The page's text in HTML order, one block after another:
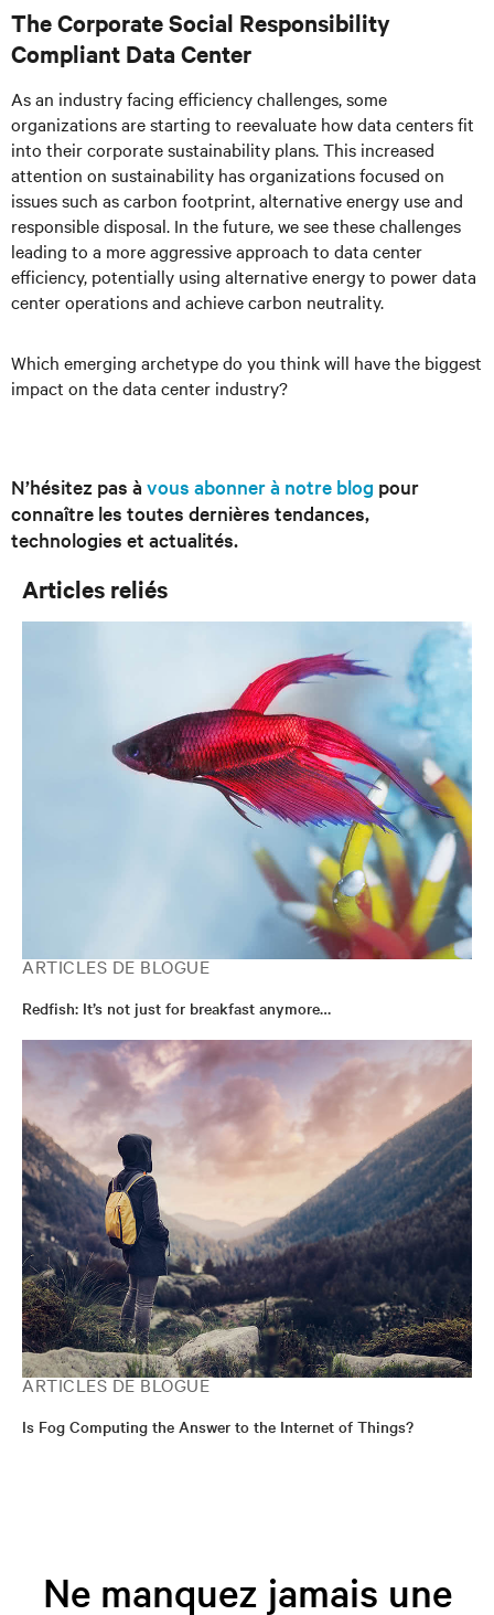
The Corporate Social Responsibility
Compliant Data Center
As an industry facing efficiency challenges, some
organizations are starting to reevaluate how data centers fit
into their corporate sustainability plans. This increased
attention on sustainability has organizations focused on
issues such as carbon footprint, alternative energy use and
responsible disposal. In the future, we see these challenges
leading to a more aggressive approach to data center
efficiency, potentially using alternative energy to power data
center operations and achieve carbon neutrality.
Which emerging archetype do you think will have the biggest
impact on the data center industry?
N’hésitez pas à vous abonner à notre blog pour
connaître les toutes dernières tendances,
technologies et actualités.
Articles reliés
ARTICLES DE BLOGUE
Redfish: It’s not just for breakfast anymore…
ARTICLES DE BLOGUE
Is Fog Computing the Answer to the Internet of Things?
Ne manquez jamais une